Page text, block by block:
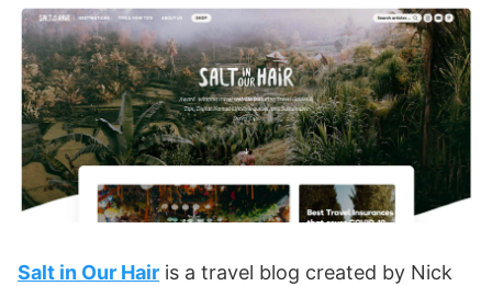
Salt in Our Hair is a travel blog created by Nick